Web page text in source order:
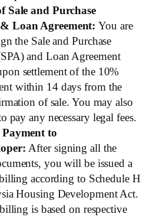
Sale and Purchase
Loan Agreement: You are
the Sale and Purchase
and Loan Agreement
settlement of the 10%
within 14 days from the
of sale. You may also
pay any necessary legal fees.
Payment to
After signing all the
you will be issued a
according to Schedule H
Housing Development Act.
is based on respective